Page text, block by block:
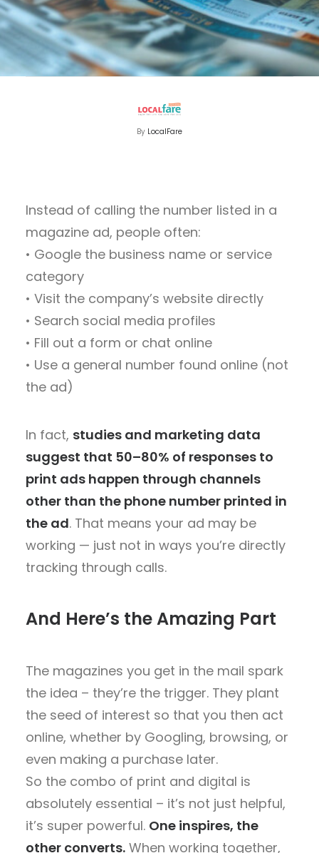
By LocalFare
Instead of calling the number listed in a
magazine ad, people often:
• Google the business name or service
category
• Visit the company’s website directly
• Search social media profiles
• Fill out a form or chat online
• Use a general number found online (not
the ad)
In fact, studies and marketing data
suggest that 50–80% of responses to
print ads happen through channels
other than the phone number printed in
the ad. That means your ad may be
working — just not in ways you’re directly
tracking through calls.
And Here’s the Amazing Part
The magazines you get in the mail spark
the idea – they’re the trigger. They plant
the seed of interest so that you then act
online, whether by Googling, browsing, or
even making a purchase later.
So the combo of print and digital is
absolutely essential – it’s not just helpful,
it’s super powerful. One inspires, the
other converts. When working together,